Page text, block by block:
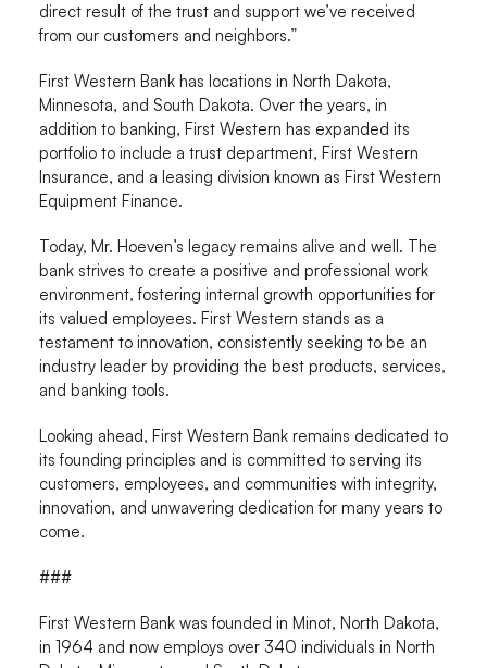
direct result of the trust and support we’ve received
from our customers and neighbors.”
First Western Bank has locations in North Dakota,
Minnesota, and South Dakota. Over the years, in
addition to banking, First Western has expanded its
portfolio to include a trust department, First Western
Insurance, and a leasing division known as First Western
Equipment Finance.
Today, Mr. Hoeven’s legacy remains alive and well. The
bank strives to create a positive and professional work
environment, fostering internal growth opportunities for
its valued employees. First Western stands as a
testament to innovation, consistently seeking to be an
industry leader by providing the best products, services,
and banking tools.
Looking ahead, First Western Bank remains dedicated to
its founding principles and is committed to serving its
customers, employees, and communities with integrity,
innovation, and unwavering dedication for many years to
come.
###
First Western Bank was founded in Minot, North Dakota,
in 1964 and now employs over 340 individuals in North